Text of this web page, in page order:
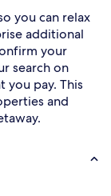
you can relax
additional
your
search on
you pay. This
and